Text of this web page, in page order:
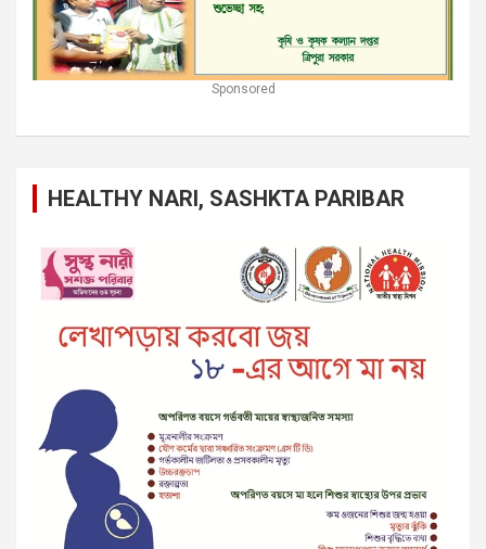
Sponsored
HEALTHY NARI, SASHKTA PARIBAR